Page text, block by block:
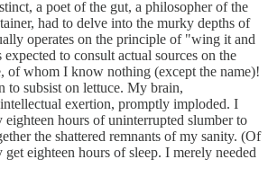
a poet of the gut, a philosopher of the
had to delve into the murky depths of
operates on the principle of "wing it and
to consult actual sources on the
of whom I know nothing (except the name)!
to subsist on lettuce. My brain,
exertion, promptly imploded. I
hours of uninterrupted slumber to
the shattered remnants of my sanity. (Of
eighteen hours of sleep. I merely needed